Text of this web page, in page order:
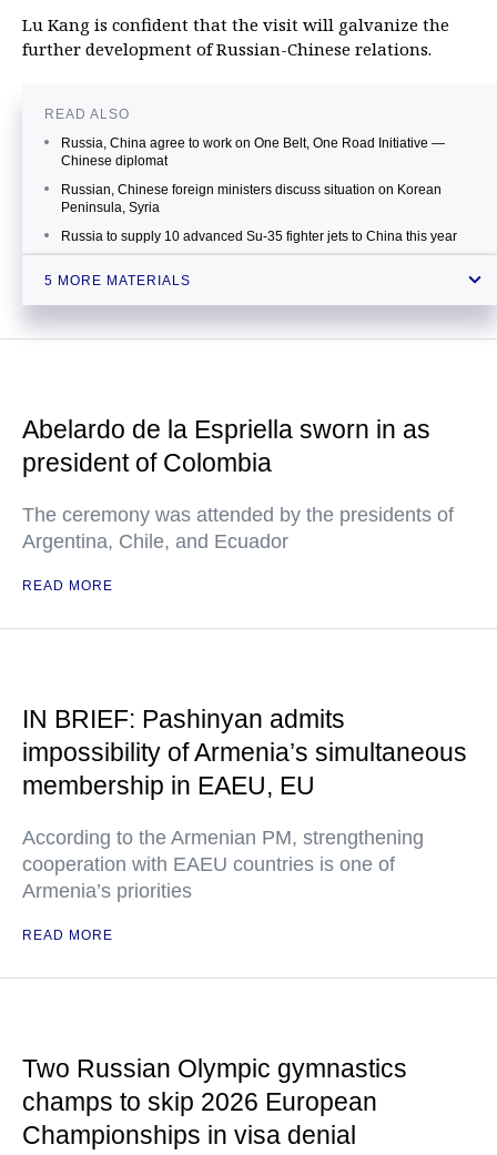
Lu Kang is confident that the visit will galvanize the
further development of Russian-Chinese relations.
READ ALSO
Russia, China agree to work on One Belt, One Road Initiative —
Chinese diplomat
Russian, Chinese foreign ministers discuss situation on Korean
Peninsula, Syria
Russia to supply 10 advanced Su-35 fighter jets to China this year
Russia gives green light to China’s Beijing Gas for stake in Rosneft’s
level
5 MORE MATERIALS
Abelardo de la Espriella sworn in as
president of Colombia
The ceremony was attended by the presidents of
Argentina, Chile, and Ecuador
READ MORE
IN BRIEF: Pashinyan admits
impossibility of Armenia’s simultaneous
membership in EAEU, EU
According to the Armenian PM, strengthening
cooperation with EAEU countries is one of
Armenia’s priorities
READ MORE
Two Russian Olympic gymnastics
champs to skip 2026 European
Championships in visa denial